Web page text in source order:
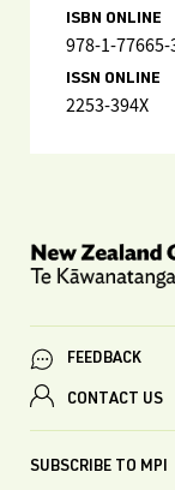
ISBN ONLINE
978-1-77665-
ISSN ONLINE
2253-394X
FEEDBACK
CONTACT US
SUBSCRIBE TO MPI